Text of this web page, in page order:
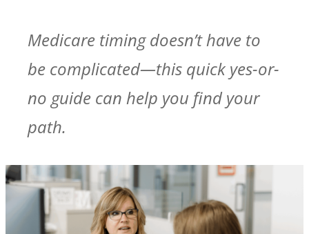
Medicare timing doesn’t have to
be complicated—this quick yes-or-
no guide can help you find your
path.